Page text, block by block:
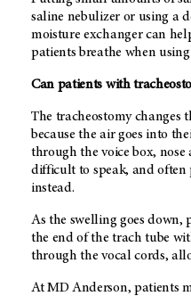
saline nebulizer or using a
moisture exchanger can
patients breathe when
Can patients with
The tracheostomy changes
because the air goes into
through the voice box,
difficult to speak, and often
instead.
As the swelling goes down,
the end of the trach tube
through the vocal cords,
At MD Anderson, patients